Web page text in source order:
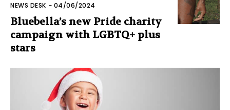
NEWS DESK - 04/06/2024
Bluebella’s new Pride charity
campaign with LGBTQ+ plus
stars